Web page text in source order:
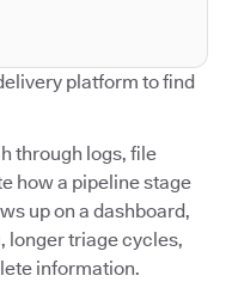
platform to find
through logs, file
how a pipeline stage
up on a dashboard,
longer triage cycles,
information.